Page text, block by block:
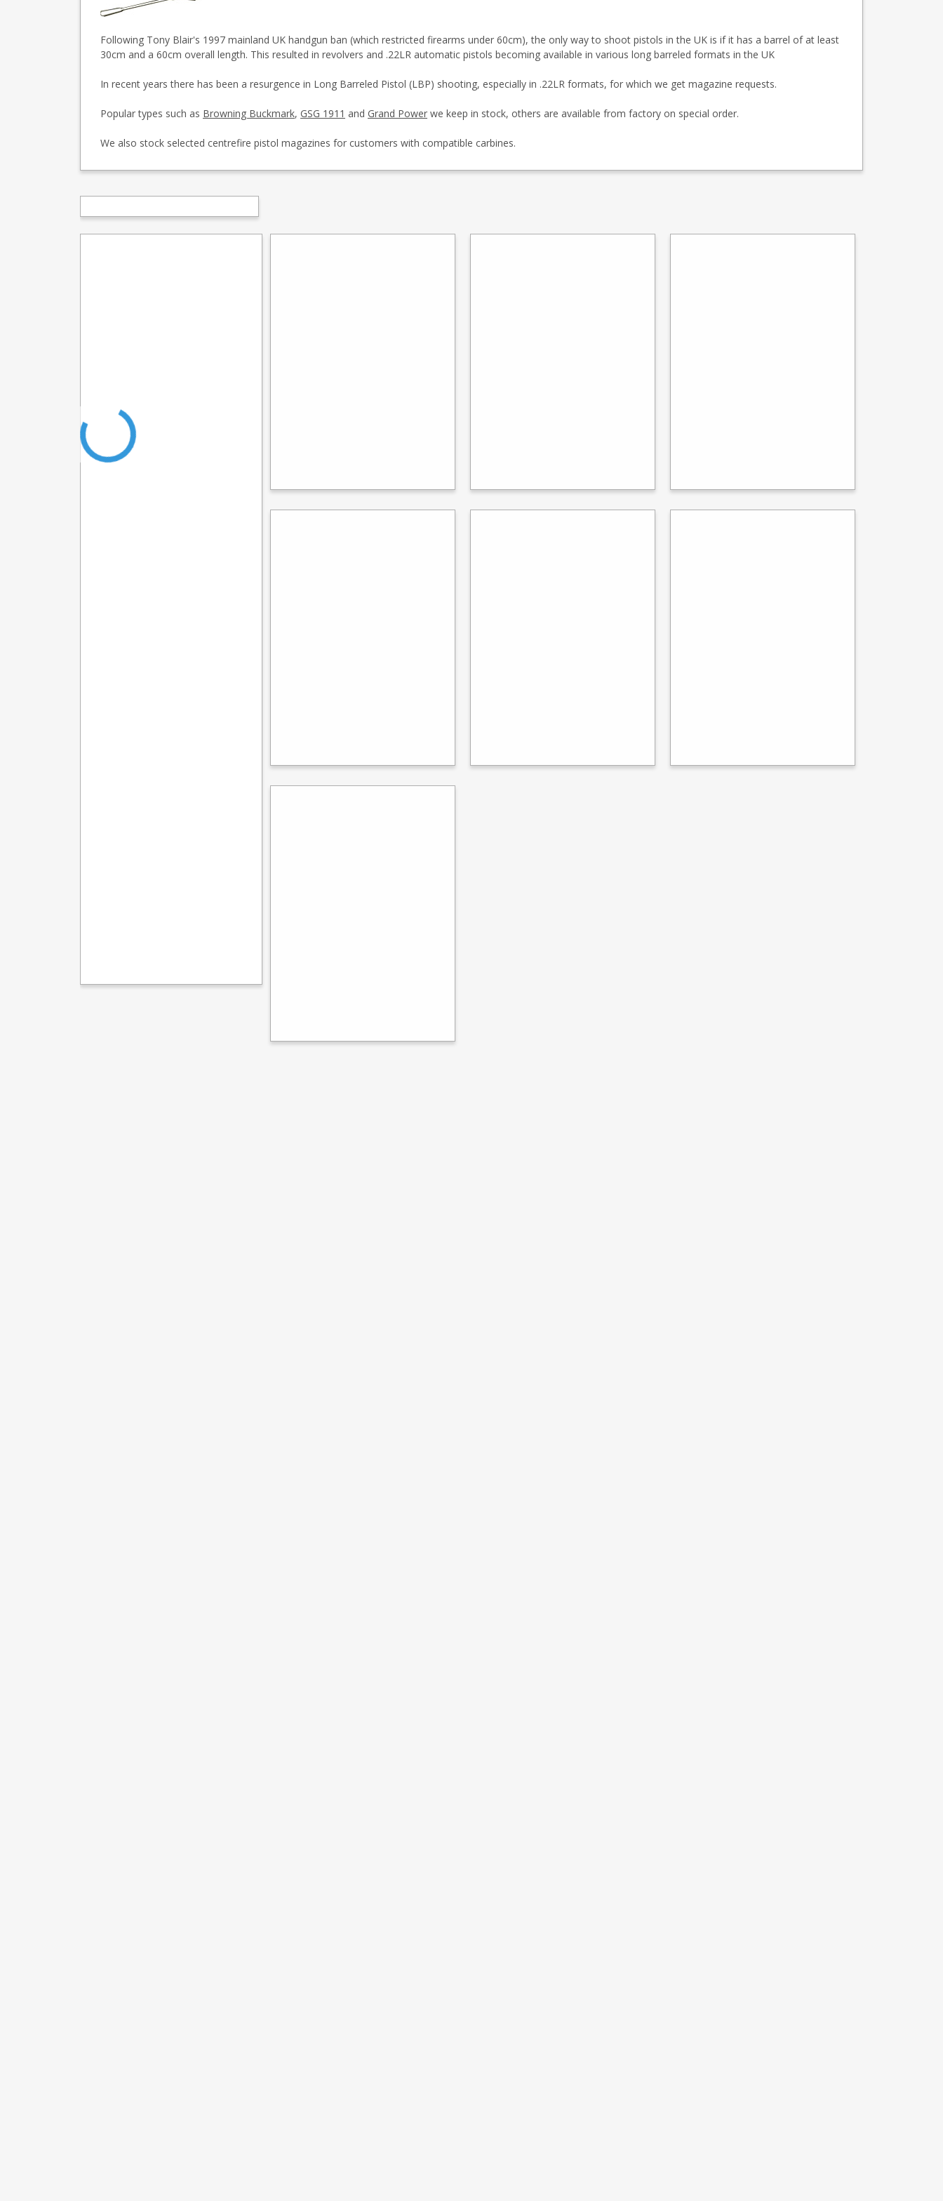
Following Tony Blair's 1997 mainland UK handgun ban (which restricted firearms under 60cm), the only way to shoot pistols in the UK is if it has a barrel of at least
30cm and a 60cm overall length. This resulted in revolvers and .22LR automatic pistols becoming available in various long barreled formats in the UK
In recent years there has been a resurgence in Long Barreled Pistol (LBP) shooting, especially in .22LR formats, for which we get magazine requests.
Popular types such as Browning Buckmark, GSG 1911 and Grand Power we keep in stock, others are available from factory on special order.
We also stock selected centrefire pistol magazines for customers with compatible carbines.